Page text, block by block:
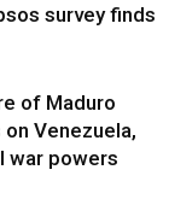
survey finds
of Maduro
Venezuela,
war powers